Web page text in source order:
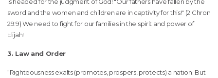
sword and the women and children are in captivity for this!" (2 Chron
29:9) We need to fight for our families in the spirit and power of
Elijah!
3. Law and Order
“Righteousness exalts (promotes, prospers, protects) a nation. But